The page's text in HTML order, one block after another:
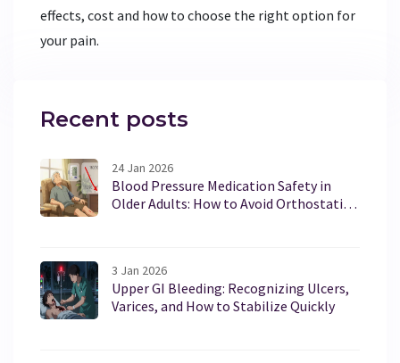
effects, cost and how to choose the right option for
your pain.
Recent posts
24 Jan 2026
Blood Pressure Medication Safety in
Older Adults: How to Avoid Orthostatic
3 Jan 2026
Upper GI Bleeding: Recognizing Ulcers,
Varices, and How to Stabilize Quickly